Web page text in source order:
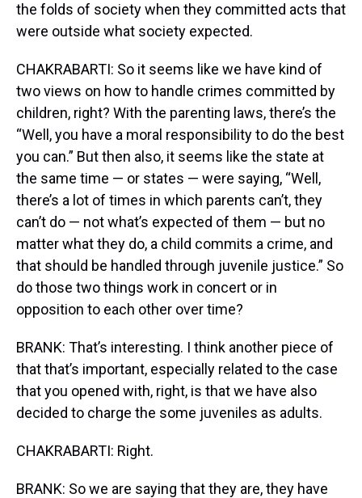
the folds of society when they committed acts that
were outside what society expected.
CHAKRABARTI: So it seems like we have kind of
two views on how to handle crimes committed by
children, right? With the parenting laws, there’s the
“Well, you have a moral responsibility to do the best
you can.” But then also, it seems like the state at
the same time — or states — were saying, “Well,
there’s a lot of times in which parents can’t, they
can’t do — not what’s expected of them — but no
matter what they do, a child commits a crime, and
that should be handled through juvenile justice.” So
do those two things work in concert or in
opposition to each other over time?
BRANK: That’s interesting. I think another piece of
that that’s important, especially related to the case
that you opened with, right, is that we have also
decided to charge the some juveniles as adults.
CHAKRABARTI: Right.
BRANK: So we are saying that they are, they have